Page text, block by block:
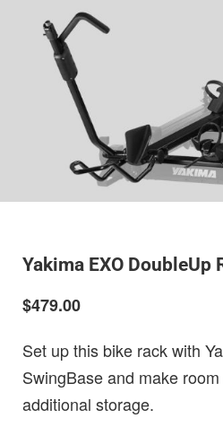
Yakima EXO DoubleUp
$479.00
Set up this bike rack with
SwingBase and make
additional storage.